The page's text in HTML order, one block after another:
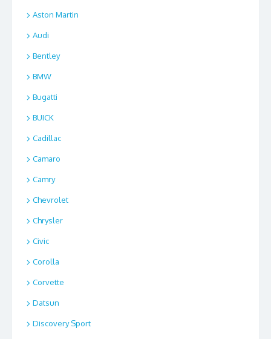
Aston Martin
Audi
Bentley
BMW
Bugatti
BUICK
Cadillac
Camaro
Camry
Chevrolet
Chrysler
Civic
Corolla
Corvette
Datsun
Discovery Sport